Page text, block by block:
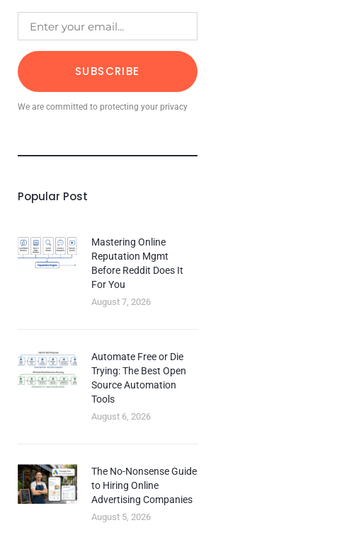
SUBSCRIBE
We are committed to protecting your privacy
Popular Post
Mastering Online
Reputation Mgmt
Before Reddit Does It
For You
August 7, 2026
Automate Free or Die
Trying: The Best Open
Source Automation
Tools
August 6, 2026
The No-Nonsense Guide
to Hiring Online
Advertising Companies
August 5, 2026